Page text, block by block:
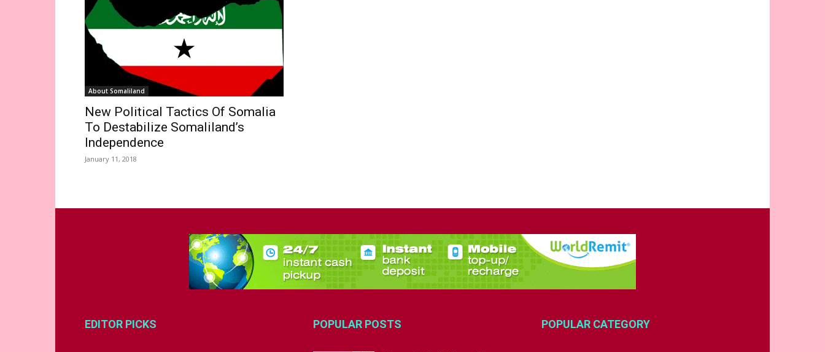
About Somaliland
New Political Tactics Of Somalia
To Destabilize Somaliland’s
Independence
January 11, 2018
EDITOR PICKS POPULAR POSTS POPULAR CATEGORY